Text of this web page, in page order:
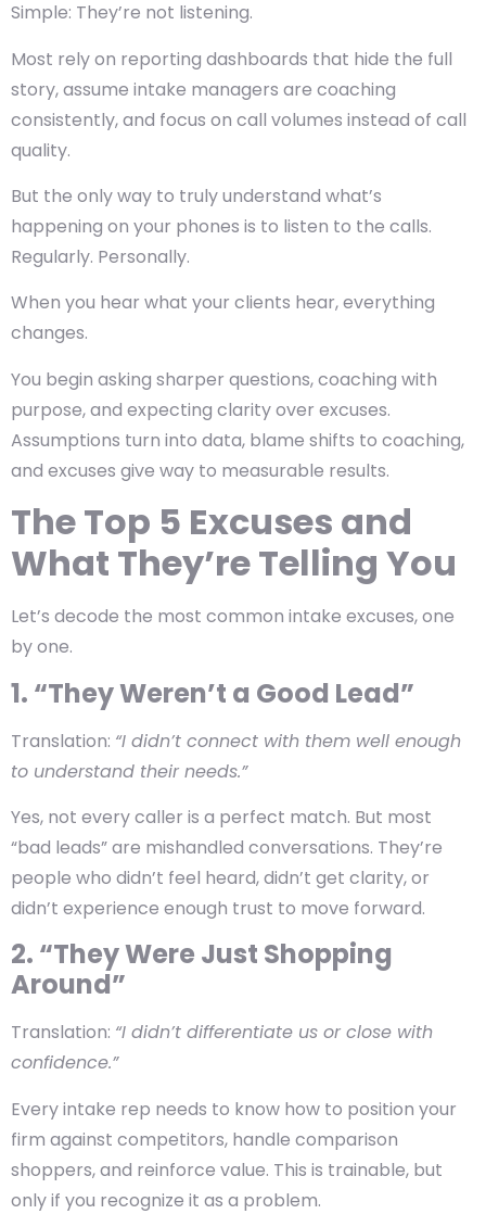
Simple: They’re not listening.
Most rely on reporting dashboards that hide the full
story, assume intake managers are coaching
consistently, and focus on call volumes instead of call
quality.
But the only way to truly understand what’s
happening on your phones is to listen to the calls.
Regularly. Personally.
When you hear what your clients hear, everything
changes.
You begin asking sharper questions, coaching with
purpose, and expecting clarity over excuses.
Assumptions turn into data, blame shifts to coaching,
and excuses give way to measurable results.
The Top 5 Excuses and
What They’re Telling You
Let’s decode the most common intake excuses, one
by one.
1. “They Weren’t a Good Lead”
Translation: “I didn’t connect with them well enough
to understand their needs.”
Yes, not every caller is a perfect match. But most
“bad leads” are mishandled conversations. They’re
people who didn’t feel heard, didn’t get clarity, or
didn’t experience enough trust to move forward.
2. “They Were Just Shopping
Around”
Translation: “I didn’t differentiate us or close with
confidence.”
Every intake rep needs to know how to position your
firm against competitors, handle comparison
shoppers, and reinforce value. This is trainable, but
only if you recognize it as a problem.